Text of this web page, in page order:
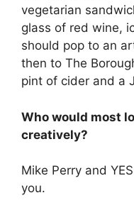
vegetarian
glass of red wine,
should pop to an
then to The
pint of cider and a
Who would most
creatively?
Mike Perry and
you.